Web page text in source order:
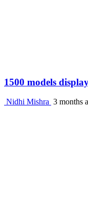
1500 models
Nidhi Mishra 3 months